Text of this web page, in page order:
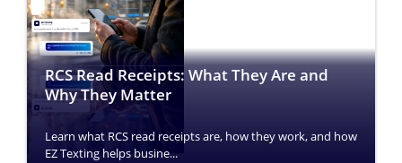
RCS Read Receipts: What They Are and
Why They Matter
Learn what RCS read receipts are, how they work, and how
EZ Texting helps busine...